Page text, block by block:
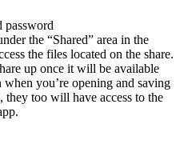
the “Shared” area in the
the files located on the share.
up once it will be available
you’re opening and saving
they too will have access to the